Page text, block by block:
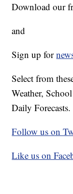
Download our
and
Sign up for
Select from
Weather,
Daily Forecasts.
Follow us on
Like us on